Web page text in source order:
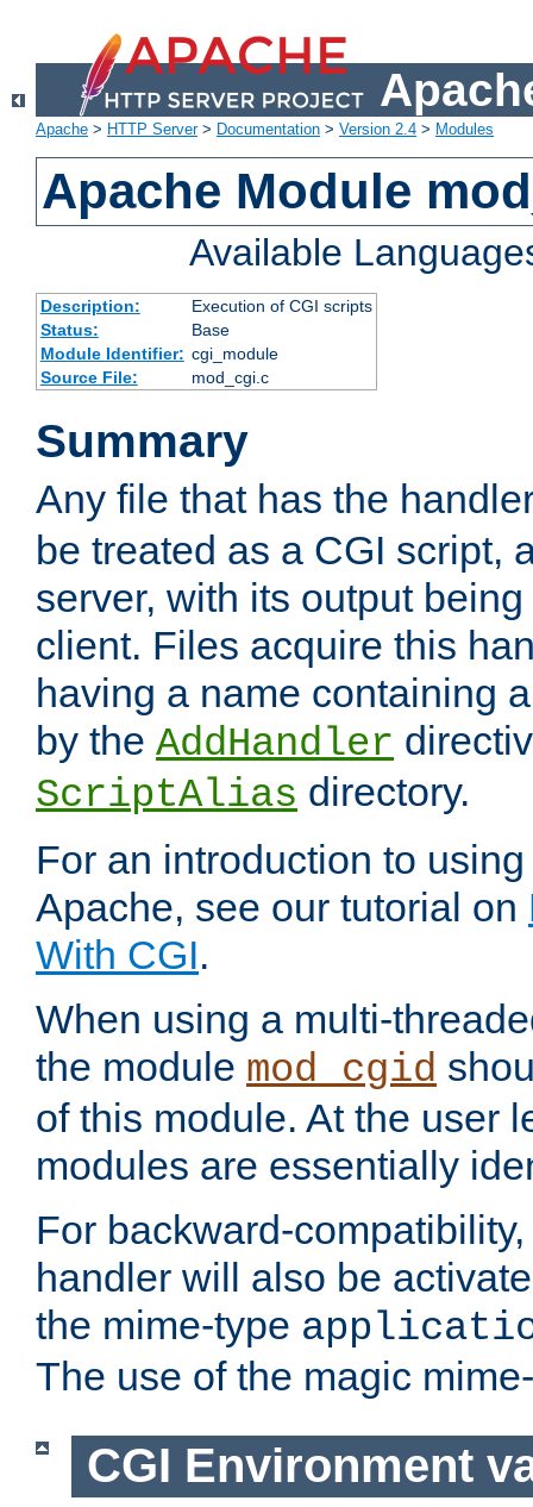
Apache > HTTP Server> Documentation > Version 2.4 > Modules
Apache Module
Available
Description:
Execution of CGI scripts
Status:
Base
Module Identifier: cgi_module
Source File:
mod_cgi.c
Summary
Any file that has the
be treated as a CGI script,
server, with its output
client. Files acquire this
having a name containing
by the AddHandler
ScriptAlias directory.
For an introduction to
Apache, see our tutorial on
With CGI.
When using a multi-
the module mod_cgid
of this module. At the user
modules are essentially
For backward-
handler will also be
the mime-type
The use of the magic
CGI Environment